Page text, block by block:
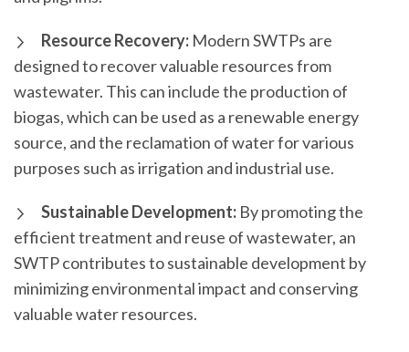
Resource Recovery: Modern SWTPs are
designed to recover valuable resources from
wastewater. This can include the production of
biogas, which can be used as a renewable energy
source, and the reclamation of water for various
purposes such as irrigation and industrial use.
Sustainable Development: By promoting the
efficient treatment and reuse of wastewater, an
SWTP contributes to sustainable development by
minimizing environmental impact and conserving
valuable water resources.